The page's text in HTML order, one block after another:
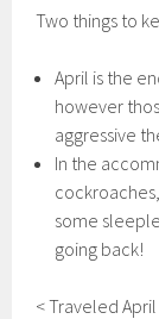
Two things to
April is the
however
aggressive
In the
some
going back!
< Traveled